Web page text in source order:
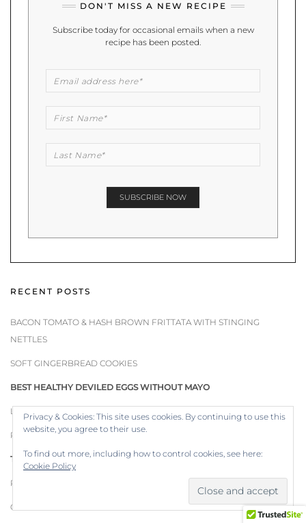
DON'T MISS A NEW RECIPE
Subscribe today for occasional emails when a new
recipe has been posted.
RECENT POSTS
BACON TOMATO & HASH BROWN FRITTATA WITH STINGING
NETTLES
SOFT GINGERBREAD COOKIES
BEST HEALTHY DEVILED EGGS WITHOUT MAYO
LIGHT & HEALTHY PAN SEARED WALLEYE
PEPPERMINT CANDY CANE COOKIES
TURKEY SOUP WITH HOMEMADE BONE BROTH
ROASTED TOMATO & RED PEPPER SOUP
CHIVE COMPOUND BUTTER WITH BLOSSOMS
Privacy & Cookies: This site uses cookies. By continuing to use this
website, you agree to their use.
To find out more, including how to control cookies, see here:
Cookie Policy